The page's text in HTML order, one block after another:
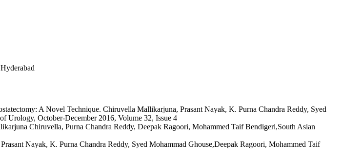
A Novel Technique. Chiruvella Mallikarjuna, Prasant Nayak, K. Purna Chandra Reddy, Syed
Urology, October-December 2016, Volume 32, Issue 4
Chiruvella, Purna Chandra Reddy, Deepak Ragoori, Mohammed Taif Bendigeri,South Asian
Nayak, K. Purna Chandra Reddy, Syed Mohammad Ghouse,Deepak Ragoori, Mohammed Taif